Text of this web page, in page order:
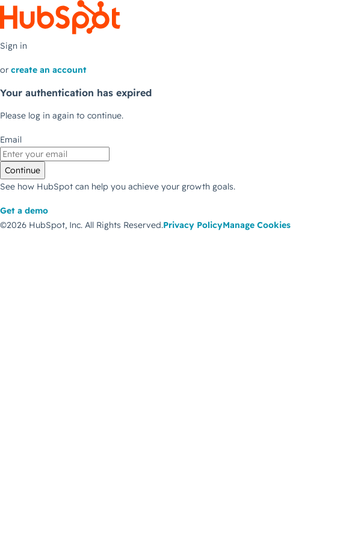
Sign in
or create an account
Your authentication has expired
Please log in again to continue.
Email
Continue
See how HubSpot can help you achieve your growth goals.
Get a demo
©2026 HubSpot, Inc. All Rights Reserved.Privacy PolicyManage Cookies